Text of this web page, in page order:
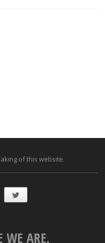
of this website.
WE ARE.